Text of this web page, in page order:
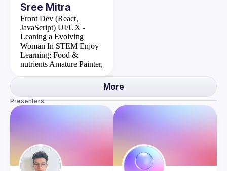
Sree Mitra
Front Dev (React,
JavaScript) UI/UX -
Leaning a Evolving
Woman In STEM Enjoy
Learning: Food &
nutrients Amature Painter,
More
Presenters